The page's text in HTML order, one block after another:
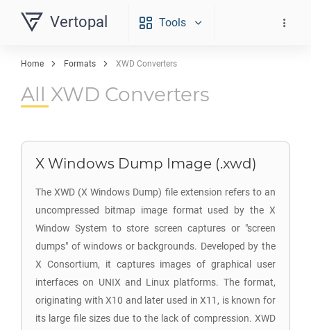
Vertopal Tools
Home Formats XWD Converters
All XWD Converters
X Windows Dump Image (.xwd)
The XWD (X Windows Dump) file extension refers to an
uncompressed bitmap image format used by the X
Window System to store screen captures or "screen
dumps" of windows or backgrounds. Developed by the
X Consortium, it captures images of graphical user
interfaces on UNIX and Linux platforms. The format,
originating with X10 and later used in X11, is known for
its large file sizes due to the lack of compression. XWD